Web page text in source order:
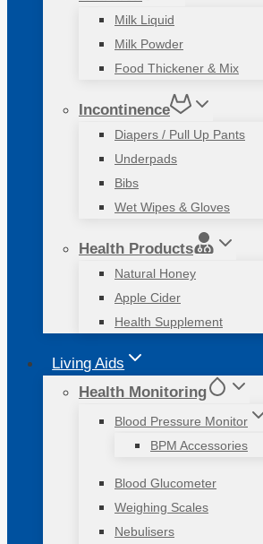
Milk Liquid
Milk Powder
Food Thickener & Mix
Incontinence
Diapers / Pull Up Pants
Underpads
Bibs
Wet Wipes & Gloves
Health Products
Natural Honey
Apple Cider
Health Supplement
Living Aids
Health Monitoring
Blood Pressure Monitor
BPM Accessories
Blood Glucometer
Weighing Scales
Nebulisers